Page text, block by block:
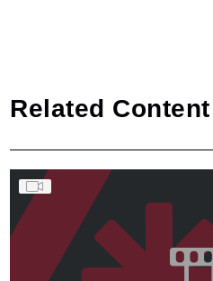
Related Content